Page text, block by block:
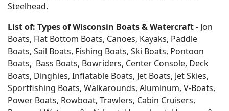
Steelhead.
List of: Types of Wisconsin Boats & Watercraft- Jon
Boats, Flat Bottom Boats, Canoes, Kayaks, Paddle
Boats, Sail Boats, Fishing Boats, Ski Boats, Pontoon
Boats, Bass Boats, Bowriders, Center Console, Deck
Boats, Dinghies, Inflatable Boats, Jet Boats, Jet Skies,
Sportfishing Boats, Walkarounds, Aluminum, V-Boats,
Power Boats, Rowboat, Trawlers, Cabin Cruisers,